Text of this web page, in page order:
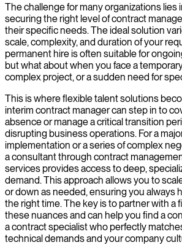
The challenge for many organizations lies
securing the right level of contract
their specific needs. The ideal solution
scale, complexity, and duration of your
permanent hire is often suitable for
but what about when you face a
complex project, or a sudden need for
This is where flexible talent solutions
interim contract manager can step in to
absence or manage a critical transition
disrupting business operations. For a
implementation or a series of complex
a consultant through contract
services provides access to deep,
demand. This approach allows you to
or down as needed, ensuring you always
the right time. The key is to partner with a
these nuances and can help you find a
a contract specialist who perfectly
technical demands and your company